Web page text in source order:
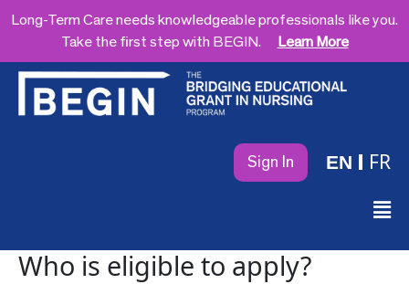
Long-Term Care needs knowledgeable professionals like you.
Take the first step with BEGIN.
Learn More
Sign In EN FR
Who is eligible to apply?